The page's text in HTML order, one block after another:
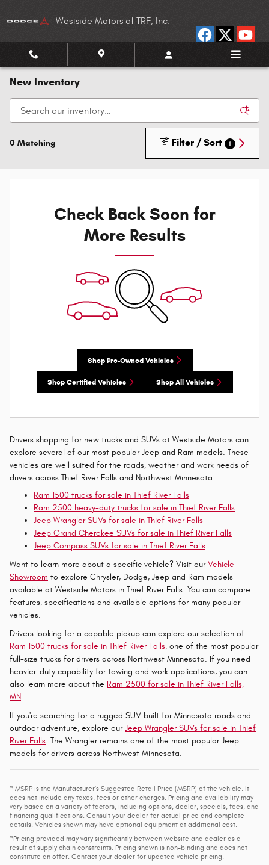
Westside Motors of TRF, Inc.
New Inventory
0 Matching Filter / Sort 1
Check Back Soon for
More Results
Shop Pre-Owned Vehicles
Shop Certified Vehicles Shop All Vehicles
Drivers shopping for new trucks and SUVs at Westside Motors can
explore several of our most popular Jeep and Ram models. These
vehicles are well suited for the roads, weather and work needs of
drivers across Thief River Falls and Northwest Minnesota.
Ram 1500 trucks for sale in Thief River Falls
Ram 2500 heavy-duty trucks for sale in Thief River Falls
Jeep Wrangler SUVs for sale in Thief River Falls
Jeep Grand Cherokee SUVs for sale in Thief River Falls
Jeep Compass SUVs for sale in Thief River Falls
Want to learn more about a specific vehicle? Visit ourVehicle
Showroom to explore Chrysler, Dodge, Jeep and Ram models
available at Westside Motors in Thief River Falls. You can compare
features, specifications and available options for many popular
vehicles.
Drivers looking for a capable pickup can explore our selection of
Ram 1500 trucks for sale in Thief River Falls, one of the most popular
full-size trucks for drivers across Northwest Minnesota. If you need
heavier-duty capability for towing and work applications, you can
also learn more about the Ram 2500 for sale in Thief River Falls,
MN.
If you're searching for a rugged SUV built for Minnesota roads and
outdoor adventure, explore ourJeep Wrangler SUVs for sale in Thief
River Falls. The Wrangler remains one of the most popular Jeep
models for drivers across Northwest Minnesota.
* MSRP is the Manufacturer's Suggested Retail Price (MSRP) of the vehicle. It
does not include any taxes, fees or other charges. Pricing and availability may
vary based on a variety of factors, including options, dealer, specials, fees, and
financing qualifications. Consult your dealer for actual price and complete
details. Vehicles shown may have optional equipment at additional cost.
*Pricing provided may vary significantly between website and dealer as a
result of supply chain constraints. Pricing shown is non-binding and does not
constitute an offer. Contact your dealer for updated vehicle pricing.